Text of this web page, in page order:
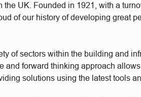
the UK. Founded in 1921, with a
of our history of developing great
of sectors within the building and
and forward thinking approach
solutions using the latest tools